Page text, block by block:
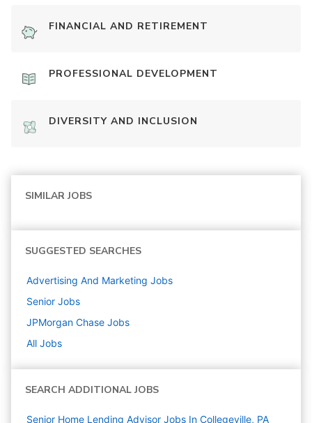
FINANCIAL AND RETIREMENT
PROFESSIONAL DEVELOPMENT
DIVERSITY AND INCLUSION
SIMILAR JOBS
SUGGESTED SEARCHES
Advertising And Marketing Jobs
Senior Jobs
JPMorgan Chase Jobs
All Jobs
SEARCH ADDITIONAL JOBS
Senior Home Lending Advisor Jobs In Collegeville, PA